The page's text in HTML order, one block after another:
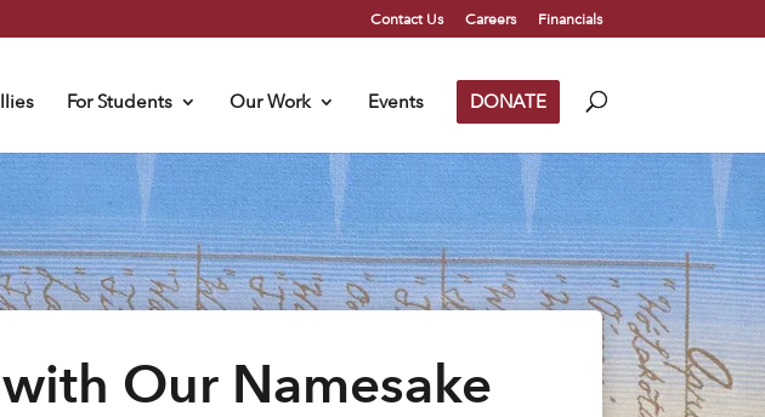
Contact Us Careers Financials
For Students Our Work Events DONATE
Our Namesake